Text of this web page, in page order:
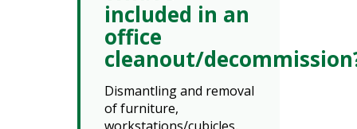
included in an
office
cleanout/
Dismantling and removal
of furniture,